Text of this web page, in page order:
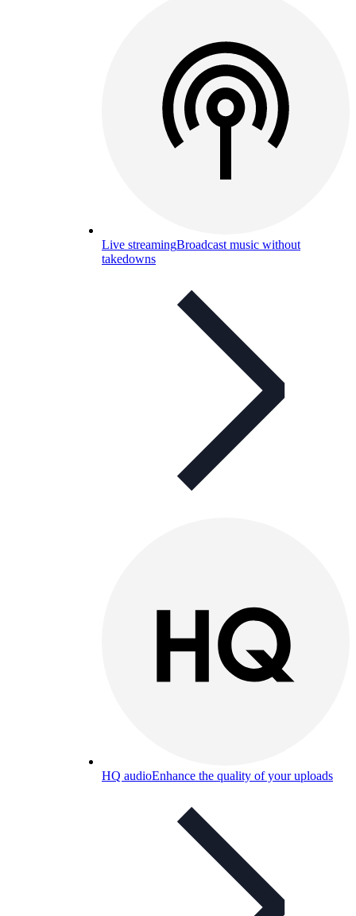
Live streamingBroadcast music without
takedowns
HQ audioEnhance the quality of your uploads